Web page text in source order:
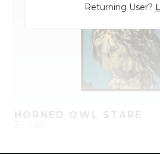
HORNED OWL STARE
Returning User?